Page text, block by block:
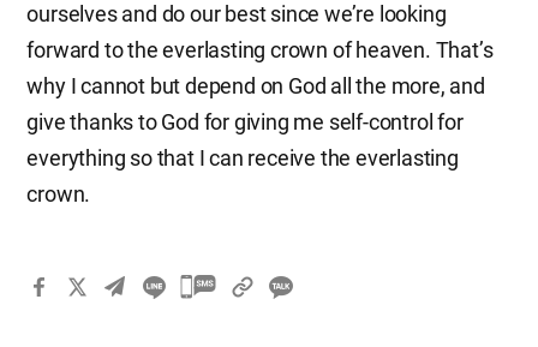
ourselves and do our best since we’re looking
forward to the everlasting crown of heaven. That’s
why I cannot but depend on God all the more, and
give thanks to God for giving me self-control for
everything so that I can receive the everlasting
crown.
카